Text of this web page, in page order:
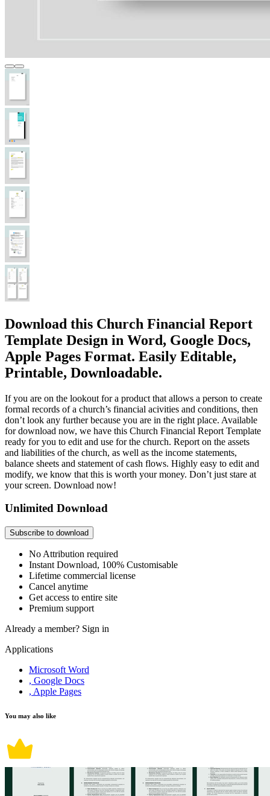
Download this Church Financial Report
Template Design in Word, Google Docs,
Apple Pages Format. Easily Editable,
Printable, Downloadable.
If you are on the lookout for a product that allows a person to create
formal records of a church’s financial acivities and conditions, then
don’t look any further because you are in the right place. Available
for download now, we have this Church Financial Report Template
ready for you to edit and use for the church. Report on the assets
and liabilities of the church, as well as the income statements,
balance sheets and statement of cash flows. Highly easy to edit and
modify, we know that this is worth your money. Don’t just stare at
your screen. Download now!
Unlimited Download
Subscribe to download
No Attribution required
Instant Download, 100% Customisable
Lifetime commercial license
Cancel anytime
Get access to entire site
Premium support
Already a member? Sign in
Applications
Microsoft Word
, Google Docs
, Apple Pages
You may also like